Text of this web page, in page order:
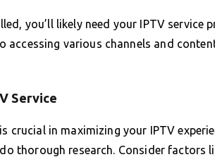
you’ll likely need your IPTV service
accessing various channels and
Service
crucial in maximizing your IPTV
thorough research. Consider factors